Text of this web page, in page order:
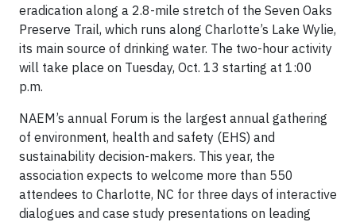
eradication along a 2.8-mile stretch of the Seven Oaks
Preserve Trail, which runs along Charlotte’s Lake Wylie,
its main source of drinking water. The two-hour activity
will take place on Tuesday, Oct. 13 starting at 1:00
p.m.
NAEM’s annual Forum is the largest annual gathering
of environment, health and safety (EHS) and
sustainability decision-makers. This year, the
association expects to welcome more than 550
attendees to Charlotte, NC for three days of interactive
dialogues and case study presentations on leading